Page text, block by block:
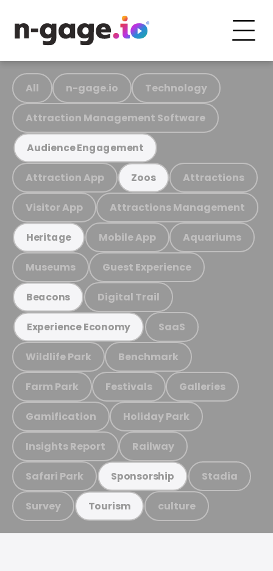
All n-gage.io Technology
Attraction Management Software
Audience Engagement
Attraction App Zoos Attractions
Visitor App Attractions Management
Heritage Mobile App Aquariums
Museums Guest Experience
Beacons Digital Trail
Experience Economy SaaS
Wildlife Park Benchmark
Farm Park Festivals Galleries
Gamification Holiday Park
Insights Report Railway
Safari Park Sponsorship Stadia
Survey Tourism culture